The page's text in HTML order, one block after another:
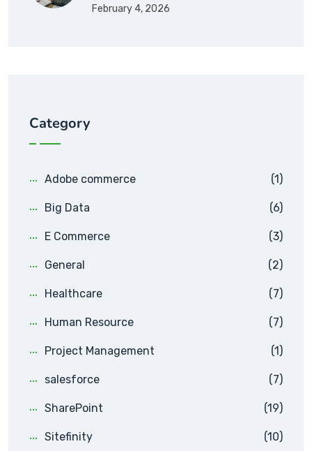
February 4, 2026
Category
Adobe commerce (1)
Big Data (6)
E Commerce (3)
General (2)
Healthcare (7)
Human Resource (7)
Project Management (1)
salesforce (7)
SharePoint (19)
Sitefinity (10)